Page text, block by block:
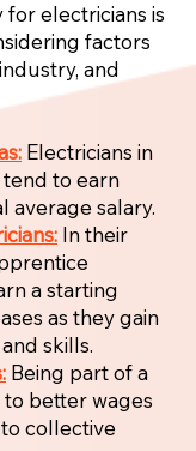
for electricians is
factors
and
Electricians in
to earn
average salary.
In their
a starting
as they gain
skills.
Being part of a
better wages
collective